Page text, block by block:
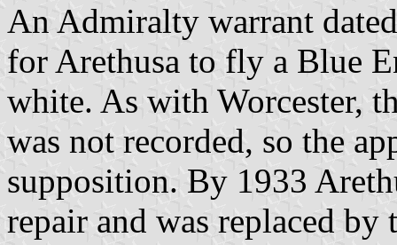
An Admiralty warrant
for Arethusa to fly a Blue
white. As with Worcester,
was not recorded, so the
supposition. By 1933
repair and was replaced